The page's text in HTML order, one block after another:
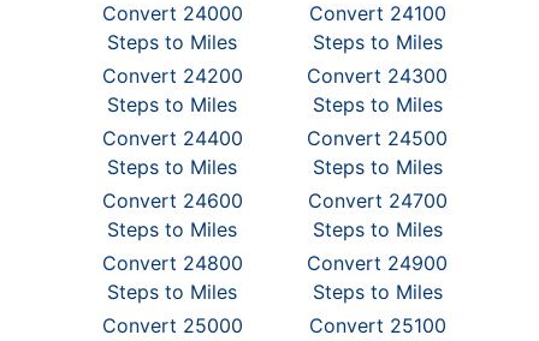
Convert 24000
Steps to Miles
Convert 24100
Steps to Miles
Convert 24200
Steps to Miles
Convert 24300
Steps to Miles
Convert 24400
Steps to Miles
Convert 24500
Steps to Miles
Convert 24600
Steps to Miles
Convert 24700
Steps to Miles
Convert 24800
Steps to Miles
Convert 24900
Steps to Miles
Convert 25000
Convert 25100